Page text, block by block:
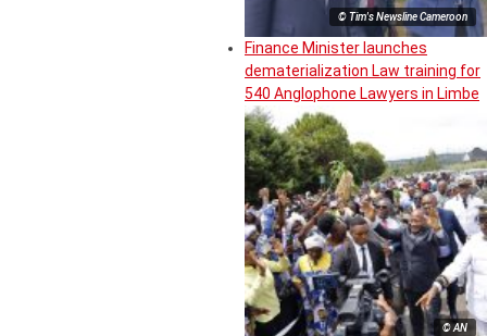
© Tim's Newsline Cameroon
Finance Minister launches
dematerialization Law training for
540 Anglophone Lawyers in Limbe
© AN